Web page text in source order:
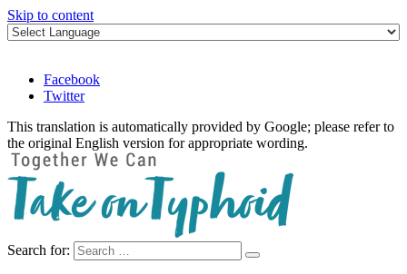
Skip to content
Facebook
Twitter
This translation is automatically provided by Google; please refer to
the original English version for appropriate wording.
Take on Typhoid
Search for: